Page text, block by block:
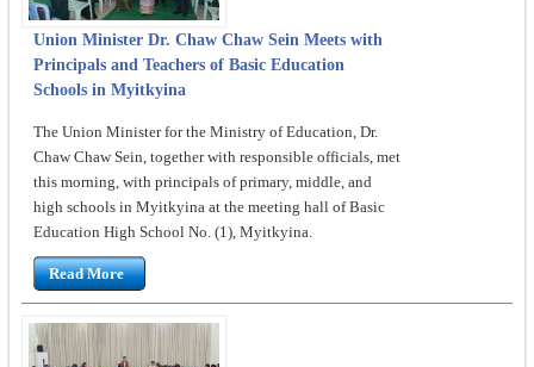
Union Minister Dr. Chaw Chaw Sein Meets with
Principals and Teachers of Basic Education
Schools in Myitkyina
The Union Minister for the Ministry of Education, Dr.
Chaw Chaw Sein, together with responsible officials, met
this morning, with principals of primary, middle, and
high schools in Myitkyina at the meeting hall of Basic
Education High School No. (1), Myitkyina.
Read More